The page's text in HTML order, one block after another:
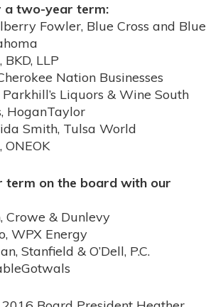
a two-year term:
Fowler, Blue Cross and Blue
LLP
Nation Businesses
Liquors & Wine South
HoganTaylor
Smith, Tulsa World
term on the board with our
Crowe & Dunlevy
WPX Energy
Stanfield & O’Dell, P.C.